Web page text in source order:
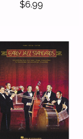
$6.99